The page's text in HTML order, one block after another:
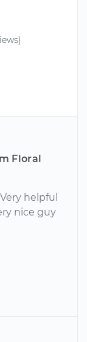
Floral
helpful
nice guy